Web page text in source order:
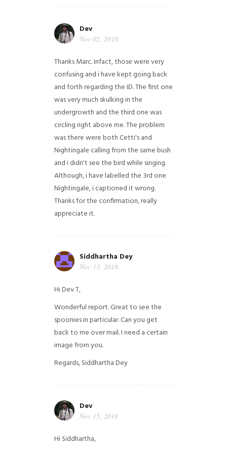
Dev
Nov 02, 2018
Thanks Marc. Infact, those were very
confusing and i have kept going back
and forth regarding the ID. The first one
was very much skulking in the
undergrowth and the third one was
circling right above me. The problem
was there were both Cetti's and
Nightingale calling from the same bush
and i didn't see the bird while singing.
Although, i have labelled the 3rd one
Nightingale, i captioned it wrong.
Thanks for the confirmation, really
appreciate it.
Siddhartha Dey
Nov 13, 2018
Hi Dev T,
Wonderful report. Great to see the
spoonies in particular.Can you get
back to me over mail. I need a certain
image from you.
Regards,Siddhartha Dey
Dev
Nov 15, 2018
Hi Siddhartha,